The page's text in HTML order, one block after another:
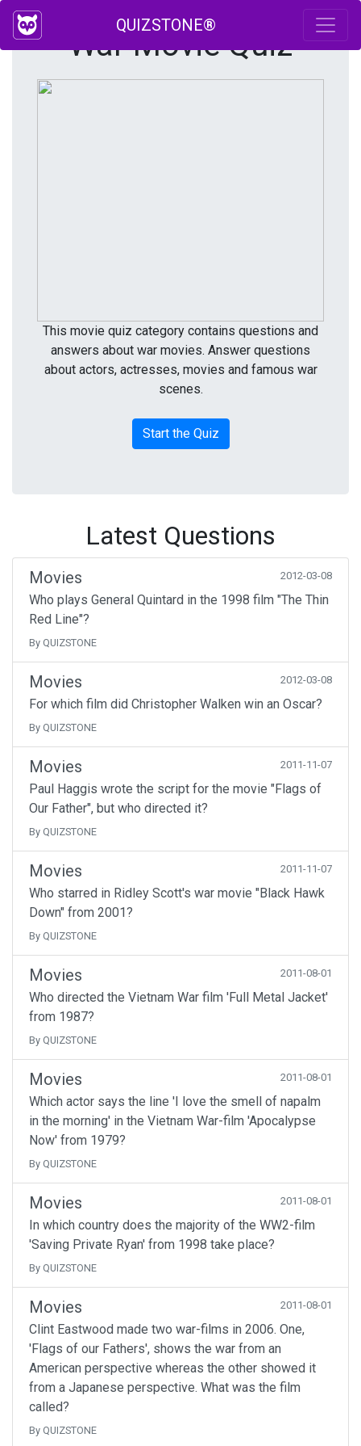
QUIZSTONE®
War Movie Quiz
This movie quiz category contains questions and
answers about war movies. Answer questions
about actors, actresses, movies and famous war
scenes.
Start the Quiz
Latest Questions
Movies 2012-03-08
Who plays General Quintard in the 1998 film "The Thin
Red Line"?
By QUIZSTONE
Movies 2012-03-08
For which film did Christopher Walken win an Oscar?
By QUIZSTONE
Movies 2011-11-07
Paul Haggis wrote the script for the movie "Flags of
Our Father", but who directed it?
By QUIZSTONE
Movies 2011-11-07
Who starred in Ridley Scott's war movie "Black Hawk
Down" from 2001?
By QUIZSTONE
Movies 2011-08-01
Who directed the Vietnam War film 'Full Metal Jacket'
from 1987?
By QUIZSTONE
Movies 2011-08-01
Which actor says the line 'I love the smell of napalm
in the morning' in the Vietnam War-film 'Apocalypse
Now' from 1979?
By QUIZSTONE
Movies 2011-08-01
In which country does the majority of the WW2-film
'Saving Private Ryan' from 1998 take place?
By QUIZSTONE
Movies 2011-08-01
Clint Eastwood made two war-films in 2006. One,
'Flags of our Fathers', shows the war from an
American perspective whereas the other showed it
from a Japanese perspective. What was the film
called?
By QUIZSTONE